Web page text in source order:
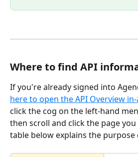
Where to find API
If you're already signed into
here to open the API Overview
click the cog on the left-hand
then scroll and click the page
table below explains the purpose